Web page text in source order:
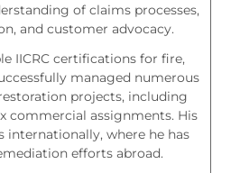
of claims processes,
and customer advocacy.
IICRC certifications for fire,
managed numerous
projects, including
commercial assignments. His
internationally, where he has
efforts abroad.